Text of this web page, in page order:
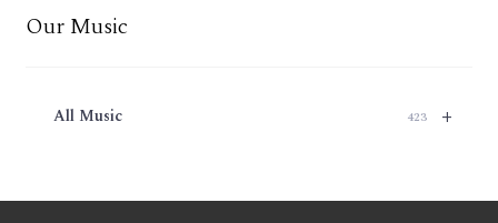
Our Music
+
All Music 423